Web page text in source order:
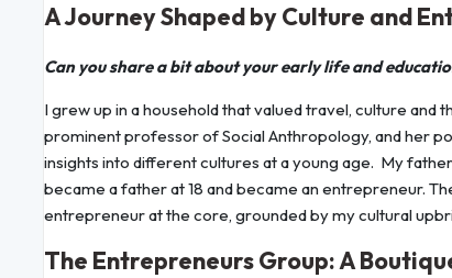
A Journey Shaped by Culture and
Can you share a bit about your early life and
I grew up in a household that valued travel, culture
prominent professor of Social Anthropology, and her
insights into different cultures at a young age. My
became a father at 18 and became an entrepreneur.
entrepreneur at the core, grounded by my cultural
The Entrepreneurs Group: A